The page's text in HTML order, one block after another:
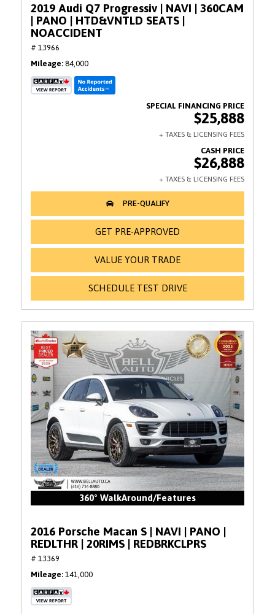
2019 Audi Q7 Progressiv | NAVI | 360CAM
| PANO | HTD&VNTLD SEATS |
NOACCIDENT
# 13966
Mileage 84,000
$25,888
$26,888
GET PRE-APPROVED
VALUE YOUR TRADE
SCHEDULE TEST DRIVE
360° WalkAround/Features
2016 Porsche Macan S | NAVI | PANO |
REDLTHR | 20RIMS | REDBRKCLPRS
# 13369
Mileage 141,000